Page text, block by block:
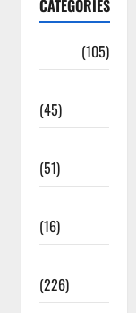
CATEGORIES
(105)
(45)
(51)
(16)
(226)